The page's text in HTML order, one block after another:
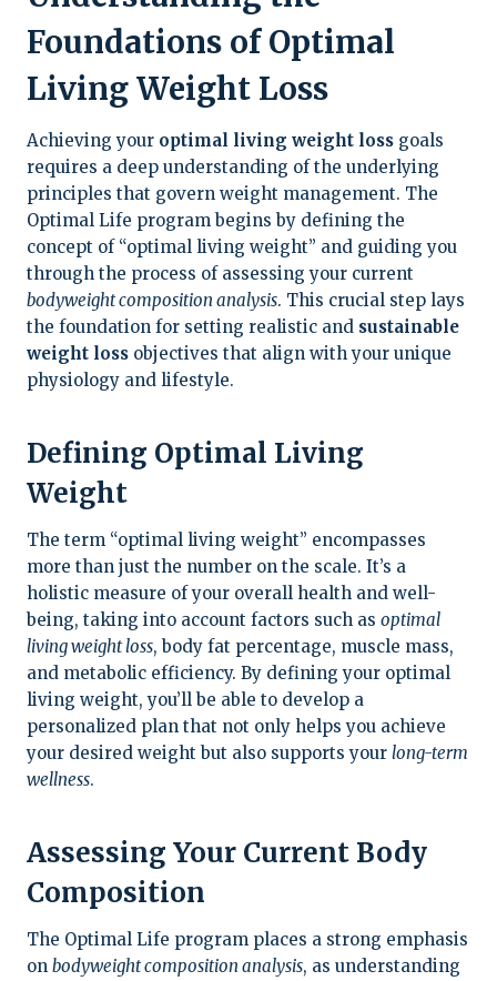
Foundations of Optimal
Living Weight Loss
Achieving your optimal living weight loss goals
requires a deep understanding of the underlying
principles that govern weight management. The
Optimal Life program begins by defining the
concept of “optimal living weight” and guiding you
through the process of assessing your current
bodyweight composition analysis. This crucial step lays
the foundation for setting realistic and sustainable
weight loss objectives that align with your unique
physiology and lifestyle.
Defining Optimal Living
Weight
The term “optimal living weight” encompasses
more than just the number on the scale. It’s a
holistic measure of your overall health and well-
being, taking into account factors such as optimal
living weight loss, body fat percentage, muscle mass,
and metabolic efficiency. By defining your optimal
living weight, you’ll be able to develop a
personalized plan that not only helps you achieve
your desired weight but also supports your long-term
wellness.
Assessing Your Current Body
Composition
The Optimal Life program places a strong emphasis
on bodyweight composition analysis, as understanding